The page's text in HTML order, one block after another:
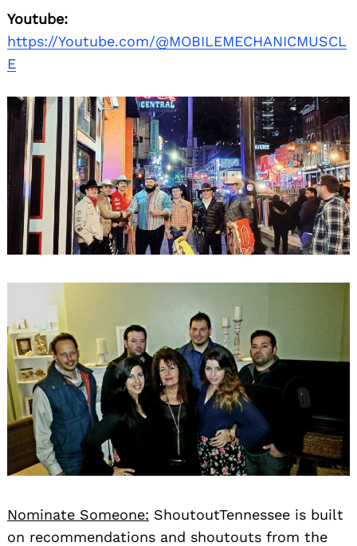
Youtube:
https://Youtube.com/@MOBILEMECHANICMUSCL
E
Nominate Someone: ShoutoutTennessee is built
on recommendations and shoutouts from the